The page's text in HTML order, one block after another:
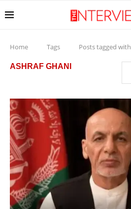
Home Tags Posts tagged
ASHRAF GHANI